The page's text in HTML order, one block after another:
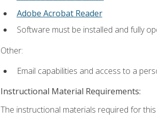
Adobe Acrobat Reader
Software must be installed and fully
Other:
Email capabilities and access to a
Instructional Material Requirements:
The instructional materials required for